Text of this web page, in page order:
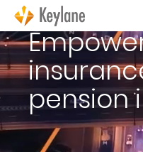
pension